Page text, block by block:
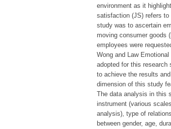
environment as it
satisfaction (JS) refers to
study was to ascertain
moving consumer goods
employees were
Wong and Law
adopted for this research
to achieve the results
dimension of this study
The data analysis in this
instrument (various
analysis), type of
between gender, age,